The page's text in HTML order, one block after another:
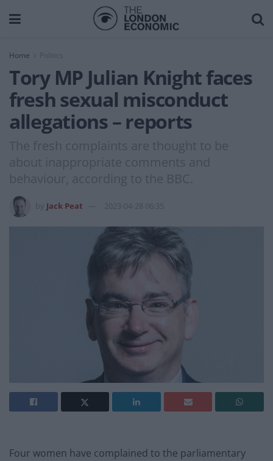
Home
Tory MP Julian Knight faces
fresh sexual misconduct
allegations – reports
The fresh complaints are thought to be
about inappropriate comments and
behaviour, according to the BBC.
Jack Peat 2023-04-28 06:35
Four women have complained to the parliamentary